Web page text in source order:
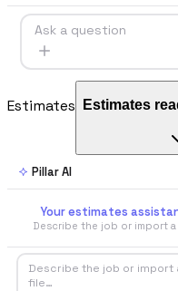
🇮🇹Italia 🇲🇽
Ask a question
Estimates Estimates
Pillar AI
Your estimates
Describe the job or import
Describe the job or import
file…